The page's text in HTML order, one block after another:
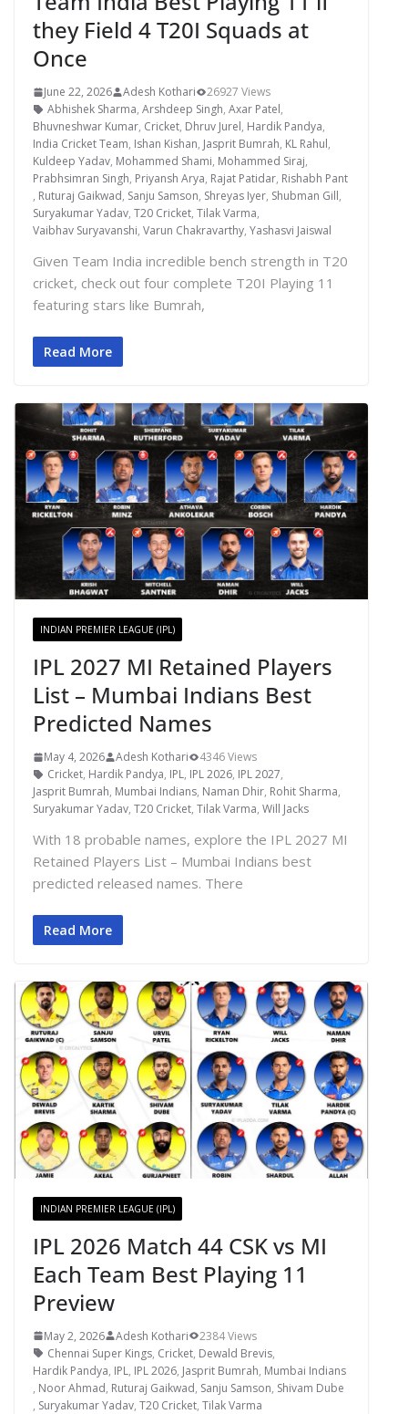
they Field 4 T20I Squads at
Once
June 22, 2026 Adesh Kothari
26927 Views
Abhishek Sharma, Arshdeep Singh, Axar Patel,
Bhuvneshwar Kumar, Cricket, Dhruv Jurel, Hardik Pandya,
India Cricket Team, Ishan Kishan, Jasprit Bumrah, KL Rahul,
Kuldeep Yadav, Mohammed Shami, Mohammed Siraj,
Prabhsimran Singh, Priyansh Arya, Rajat Patidar, Rishabh Pant
, Ruturaj Gaikwad, Sanju Samson, Shreyas Iyer, Shubman Gill,
Suryakumar Yadav, T20 Cricket, Tilak Varma,
Vaibhav Suryavanshi, Varun Chakravarthy, Yashasvi Jaiswal
Given Team India incredible bench strength in T20
cricket, check out four complete T20I Playing 11
featuring stars like Bumrah,
Read More
INDIAN PREMIER LEAGUE (IPL)
IPL 2027 MI Retained Players
List – Mumbai Indians Best
Predicted Names
May 4, 2026 Adesh Kothari
4346 Views
Cricket, Hardik Pandya, IPL, IPL 2026, IPL 2027,
Jasprit Bumrah, Mumbai Indians, Naman Dhir, Rohit Sharma,
Suryakumar Yadav, T20 Cricket, Tilak Varma, Will Jacks
With 18 probable names, explore the IPL 2027 MI
Retained Players List – Mumbai Indians best
predicted released names. There
Read More
INDIAN PREMIER LEAGUE (IPL)
IPL 2026 Match 44 CSK vs MI
Each Team Best Playing 11
Preview
May 2, 2026 Adesh Kothari
2384 Views
Chennai Super Kings, Cricket, Dewald Brevis,
Hardik Pandya, IPL, IPL 2026, Jasprit Bumrah, Mumbai Indians
, Noor Ahmad, Ruturaj Gaikwad, Sanju Samson, Shivam Dube
, Suryakumar Yadav, T20 Cricket, Tilak Varma